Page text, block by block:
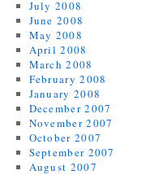
July 2008
June 2008
May 2008
April 2008
March 2008
February 2008
January 2008
December 2007
November 2007
October 2007
September 2007
August 2007